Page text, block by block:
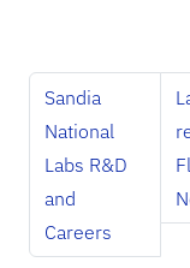
Sandia
National
Labs R&D
and
Careers